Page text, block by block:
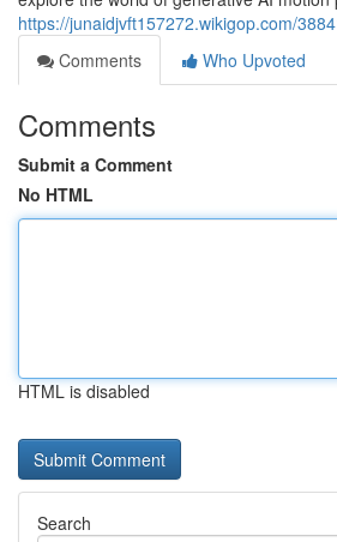
https://junaidjvft157272.wikigop.com/
Comments
Who Upvoted
Comments
Submit a Comment
No HTML
HTML is disabled
Search